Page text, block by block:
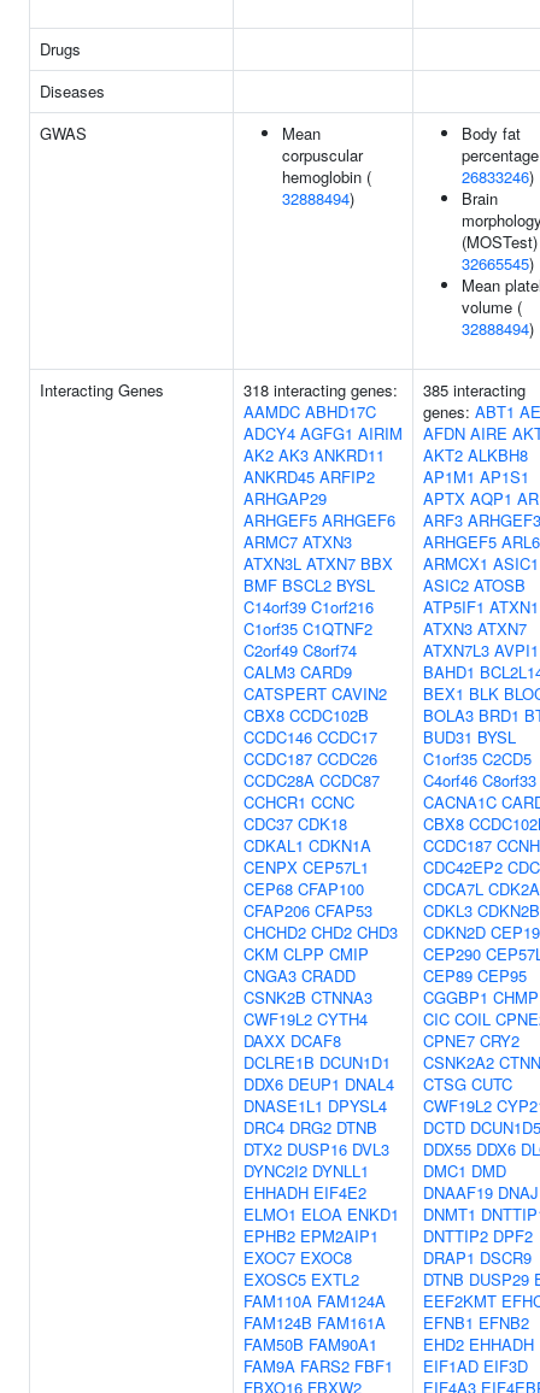
Drugs
Diseases
GWAS
Mean
corpuscular
hemoglobin (
32888494)
Body fat
26833246)
Brain
32665545)
Mean
volume (
32888494)
Interacting Genes
318 interacting genes:
AAMDC ABHD17C
ADCY4 AGFG1 AIRIM
AK2 AK3 ANKRD11
ANKRD45 ARFIP2
ARHGAP29
ARHGEF5 ARHGEF6
ARMC7 ATXN3
ATXN3L ATXN7 BBX
BMF BSCL2 BYSL
C14orf39 C1orf216
C1orf35 C1QTNF2
C2orf49 C8orf74
CALM3 CARD9
CATSPERT CAVIN2
CBX8 CCDC102B
CCDC146 CCDC17
CCDC187 CCDC26
CCDC28A CCDC87
CCHCR1 CCNC
CDC37 CDK18
CDKAL1 CDKN1A
CENPX CEP57L1
CEP68 CFAP100
CFAP206 CFAP53
CHCHD2 CHD2 CHD3
CKM CLPP CMIP
CNGA3 CRADD
CSNK2B CTNNA3
CWF19L2 CYTH4
DAXX DCAF8
DCLRE1B DCUN1D1
DDX6 DEUP1 DNAL4
DNASE1L1 DPYSL4
DRC4 DRG2 DTNB
DTX2 DUSP16 DVL3
DYNC2I2 DYNLL1
EHHADH EIF4E2
ELMO1 ELOA ENKD1
EPHB2 EPM2AIP1
EXOC7 EXOC8
EXOSC5 EXTL2
FAM110A FAM124A
FAM124B FAM161A
FAM50B FAM90A1
FAM9A FARS2 FBF1
FBXO16 FBXW2
385 interacting
genes: ABT1
AFDN AIRE
AKT2 ALKBH8
AP1M1 AP1S1
APTX AQP1
ARF3 ARHGEF3
ARHGEF5
ARMCX1 ASIC1
ASIC2 ATOSB
ATP5IF1
ATXN3 ATXN7
ATXN7L3 AVPI1
BAHD1
BEX1 BLK
BOLA3 BRD1
BUD31 BYSL
C1orf35 C2CD5
C4orf46 C8orf33
CACNA1C
CBX8
CCDC187 CCNH
CDC42EP2
CDCA7L
CDKL3 CDKN2B
CDKN2D CEP19
CEP290
CEP89 CEP95
CGGBP1
CIC COIL
CPNE7 CRY2
CSNK2A2
CTSG CUTC
CWF19L2
DCTD DCUN1D5
DDX55 DDX6
DMC1 DMD
DNAAF19
DNMT1
DNTTIP2 DPF2
DRAP1 DSCR9
DTNB DUSP29
EEF2KMT
EFNB1 EFNB2
EHD2 EHHADH
EIF1AD EIF3D
EIF4A3